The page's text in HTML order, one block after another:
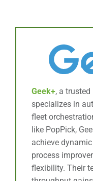
Geek+, a
specializes in
fleet
like PopPick,
achieve
process
flexibility. Their